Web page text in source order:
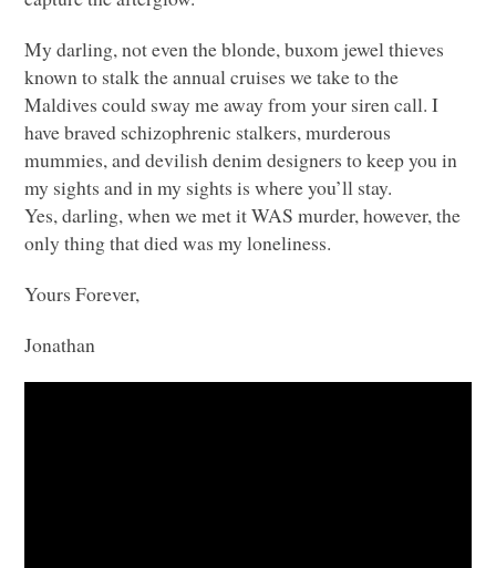
My darling, not even the blonde, buxom jewel thieves
known to stalk the annual cruises we take to the
Maldives could sway me away from your siren call. I
have braved schizophrenic stalkers, murderous
mummies, and devilish denim designers to keep you in
my sights and in my sights is where you’ll stay.
Yes, darling, when we met itWAS murder, however, the
only thing that died was my loneliness.
Yours Forever,
Jonathan